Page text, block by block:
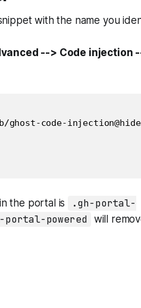
with the name you
--> Code injection
code-
the portal is
.gh-portal-
portal-powered will